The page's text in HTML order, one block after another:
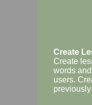
Create
Create
words
users.